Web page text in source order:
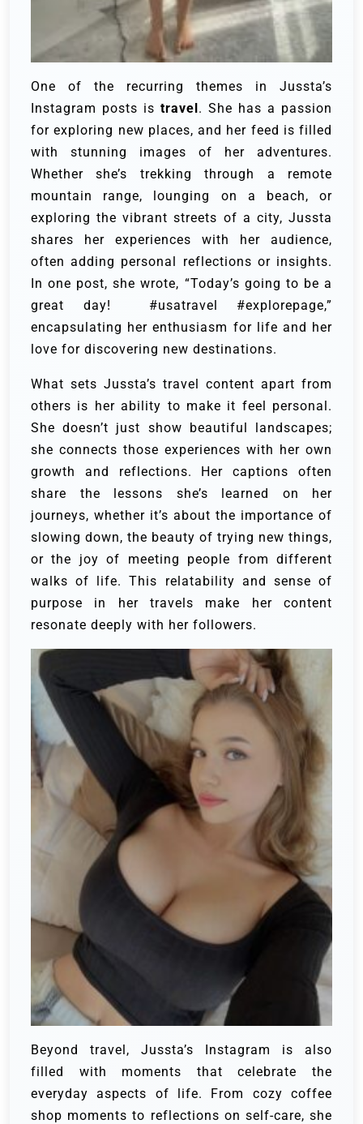
One of the recurring themes in Jussta’s
Instagram posts is travel. She has a passion
for exploring new places, and her feed is filled
with stunning images of her adventures.
Whether she’s trekking through a remote
mountain range, lounging on a beach, or
exploring the vibrant streets of a city, Jussta
shares her experiences with her audience,
often adding personal reflections or insights.
In one post, she wrote, “Today’s going to be a
great day! #usatravel #explorepage,”
encapsulating her enthusiasm for life and her
love for discovering new destinations.
What sets Jussta’s travel content apart from
others is her ability to make it feel personal.
She doesn’t just show beautiful landscapes;
she connects those experiences with her own
growth and reflections. Her captions often
share the lessons she’s learned on her
journeys, whether it’s about the importance of
slowing down, the beauty of trying new things,
or the joy of meeting people from different
walks of life. This relatability and sense of
purpose in her travels make her content
resonate deeply with her followers.
Beyond travel, Jussta’s Instagram is also
filled with moments that celebrate the
everyday aspects of life. From cozy coffee
shop moments to reflections on self-care, she